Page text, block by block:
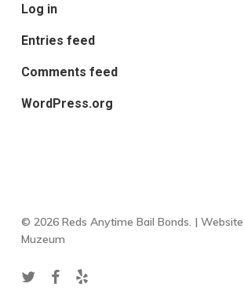
Log in
Entries feed
Comments feed
WordPress.org
© 2026 Reds Anytime Bail Bonds. |
Muzeum
twitterfacebook
yelp